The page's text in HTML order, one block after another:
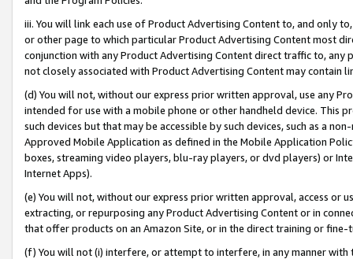
iii. You will link each use of Product Advertising Content to, and only
or other page to which particular Product Advertising Content most
conjunction with any Product Advertising Content direct traffic to,
not closely associated with Product Advertising Content may contain
(d) You will not, without our express prior written approval, use any
intended for use with a mobile phone or other handheld device. This
such devices but that may be accessible by such devices, such as a
Approved Mobile Application as defined in the Mobile Application
boxes, streaming video players, blu-ray players, or dvd players) or
Internet Apps).
(e) You will not, without our express prior written approval, access or
extracting, or repurposing any Product Advertising Content or in
that offer products on an Amazon Site, or in the direct training or
(f) You will not (i) interfere, or attempt to interfere, in any manner